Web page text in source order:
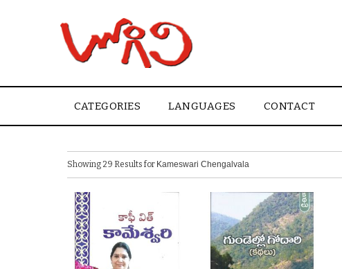
CATEGORIES LANGUAGES CONTACT
Showing 29 Results for Kameswari Chengalvala